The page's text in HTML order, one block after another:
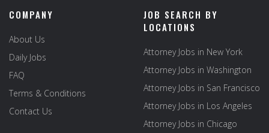
COMPANY
About Us
Daily Jobs
FAQ
Terms & Conditions
Contact Us
JOB SEARCH BY
LOCATIONS
Attorney Jobs in New York
Attorney Jobs in Washington
Attorney Jobs in San Francisco
Attorney Jobs in Los Angeles
Attorney Jobs in Chicago